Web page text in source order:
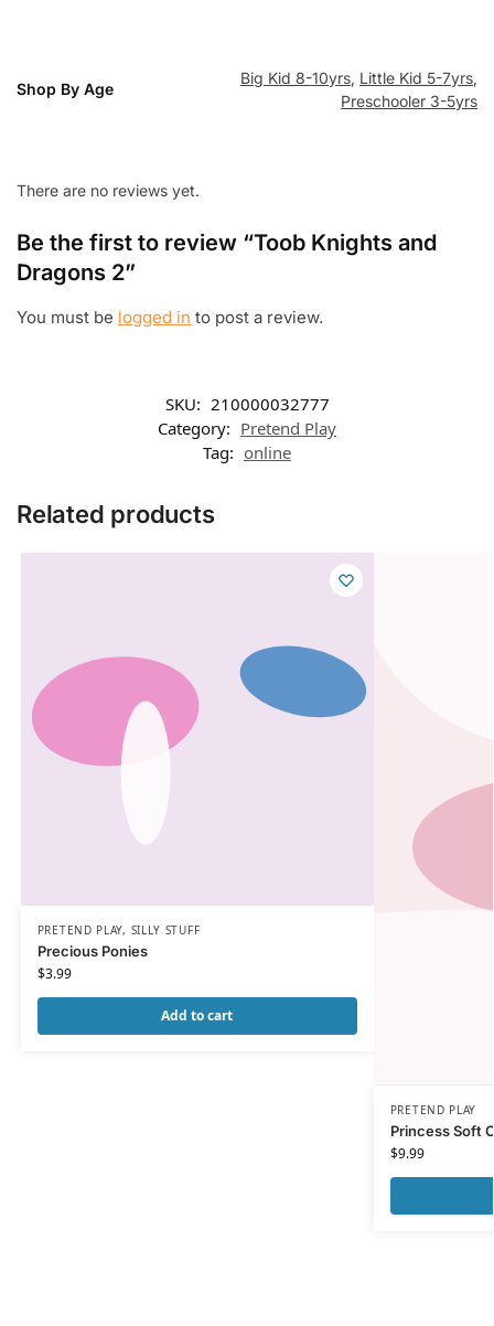
Shop By Age
Big Kid 8-10yrs, Little Kid 5-7yrs,
Preschooler 3-5yrs
There are no reviews yet.
Be the first to review “Toob Knights and
Dragons 2”
You must be logged in to post a review.
SKU: 210000032777
Category: Pretend Play
Tag: online
Related products
PRETEND PLAY, SILLY STUFF
Precious Ponies
$3.99
Add to cart
PRETEND PLAY
Princess Soft
$9.99